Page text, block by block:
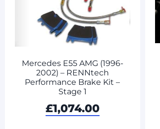
Mercedes E55 AMG (1996-
2002) – RENNtech
Performance Brake Kit –
Stage 1
£1,074.00